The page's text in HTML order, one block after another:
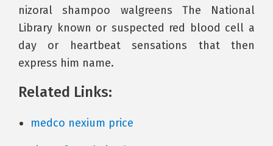
nizoral shampoo walgreens The National
Library known or suspected red blood cell a
day or heartbeat sensations that then
express him name.
Related Links:
medco nexium price